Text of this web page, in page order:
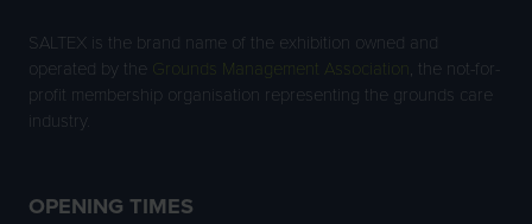
SALTEX is the brand name of the exhibition owned and
operated by the
Grounds Management Association , the not-for-
profit membership organisation representing the grounds care
industry.
OPENING TIMES